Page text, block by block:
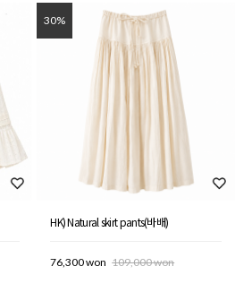
30%
HK) Natural skirt pants(바배)
76,300 won 109,000 won